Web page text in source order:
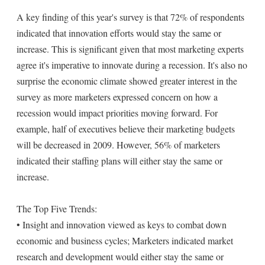
A key finding of this year's survey is that 72% of respondents
indicated that innovation efforts would stay the same or
increase. This is significant given that most marketing experts
agree it's imperative to innovate during a recession. It's also no
surprise the economic climate showed greater interest in the
survey as more marketers expressed concern on how a
recession would impact priorities moving forward. For
example, half of executives believe their marketing budgets
will be decreased in 2009. However, 56% of marketers
indicated their staffing plans will either stay the same or
increase.
The Top Five Trends:
• Insight and innovation viewed as keys to combat down
economic and business cycles; Marketers indicated market
research and development would either stay the same or